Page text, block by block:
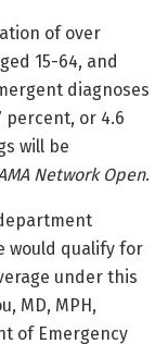
of over
15-64, and
diagnoses
percent, or 4.6
will be
Network Open.
would qualify for
under this
MD, MPH,
of Emergency